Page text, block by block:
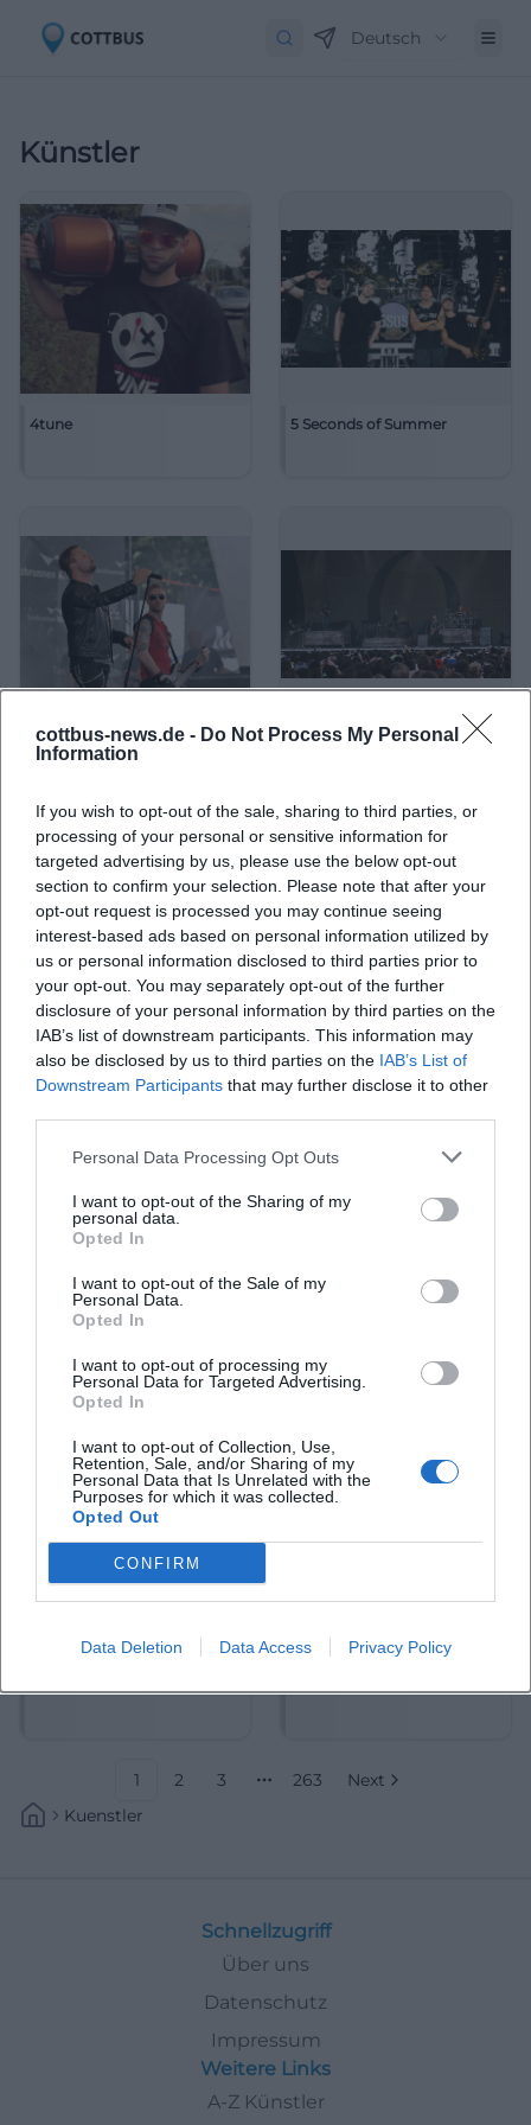
cottbus-news.de - Do Not Process My Personal
Information
If you wish to opt-out of the sale, sharing to third parties, or
processing of your personal or sensitive information for
targeted advertising by us, please use the below opt-out
section to confirm your selection. Please note that after your
opt-out request is processed you may continue seeing
interest-based ads based on personal information utilized by
us or personal information disclosed to third parties prior to
your opt-out. You may separately opt-out of the further
disclosure of your personal information by third parties on the
IAB’s list of downstream participants. This information may
also be disclosed by us to third parties on the IAB’s List of
Downstream Participants that may further disclose it to other
Personal Data Processing Opt Outs
I want to opt-out of the Sharing of my
personal data.
Opted In
I want to opt-out of the Sale of my
Personal Data.
Opted In
I want to opt-out of processing my
Personal Data for Targeted Advertising.
Opted In
I want to opt-out of Collection, Use,
Retention, Sale, and/or Sharing of my
Personal Data that Is Unrelated with the
Purposes for which it was collected.
Opted Out
CONFIRM
Data Deletion Data Access Privacy Policy
Deutsch
Künstler
4tune 5 Seconds of Summer
A Life Divided A Perfect Circle
A. L. Kennedy ABBA
AMV Fridericiana Erlangen Aatifi
1 2 3
More pages
263
Next
Kuenstler
Schnellzugriff
Über uns
Datenschutz
Impressum
Weitere Links
A-Z Künstler